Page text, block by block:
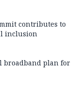
contributes to
inclusion
broadband plan for